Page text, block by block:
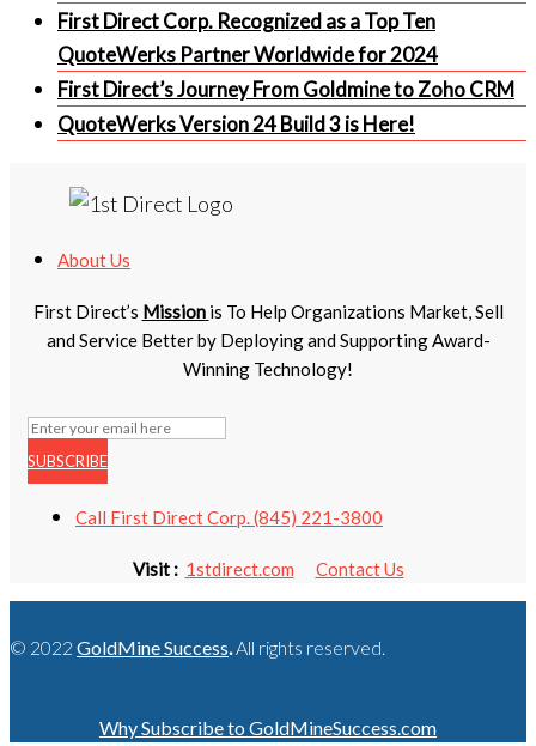
First Direct Corp. Recognized as a Top Ten
QuoteWerks Partner Worldwide for 2024
First Direct’s Journey From Goldmine to Zoho CRM
QuoteWerks Version 24 Build 3 is Here!
About Us
First Direct’s Mission is To Help Organizations Market, Sell
and Service Better by Deploying and Supporting Award-
Winning Technology!
SUBSCRIBE
Call First Direct Corp. (845) 221-3800
Visit : 1stdirect.com Contact Us
© 2022 GoldMine Success. All rights reserved.
Why Subscribe to GoldMineSuccess.com